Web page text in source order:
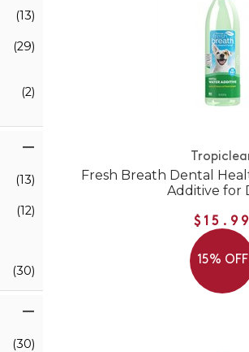
(13)
(29)
(2)
(13)
(12)
(30)
(30)
Fresh Breath Dental
Additive for
15% OFF